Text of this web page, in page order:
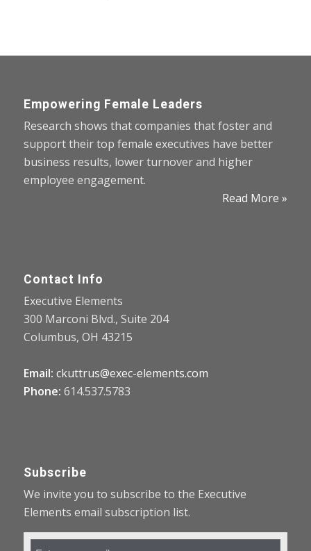
Empowering Female Leaders
Research shows that companies that foster and
support their top female executives have better
business results, lower turnover and higher
employee engagement.
Read More »
Contact Info
Executive Elements
300 Marconi Blvd., Suite 204
Columbus, OH 43215
Email: ckuttrus@exec-elements.com
Phone: 614.537.5783
Subscribe
We invite you to subscribe to the Executive
Elements email subscription list.
Email